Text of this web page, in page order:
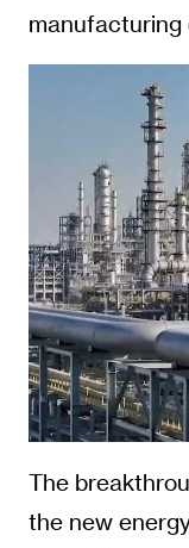
manufacturing
The
the new